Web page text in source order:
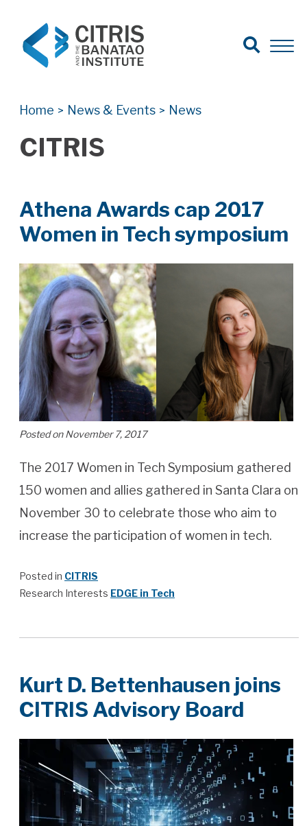
Search for:
Search
Open
Home > News & Events > News
CITRIS
Athena Awards cap 2017
Women in Tech symposium
Posted on November 7, 2017
The 2017 Women in Tech Symposium gathered
150 women and allies gathered in Santa Clara on
November 30 to celebrate those who aim to
increase the participation of women in tech.
Posted in CITRIS
Research Interests EDGE in Tech
Kurt D. Bettenhausen joins
CITRIS Advisory Board